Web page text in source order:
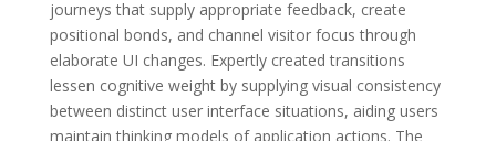
journeys that supply appropriate feedback, create
positional bonds, and channel visitor focus through
elaborate UI changes. Expertly created transitions
lessen cognitive weight by supplying visual consistency
between distinct user interface situations, aiding users
maintain thinking models of application actions. The